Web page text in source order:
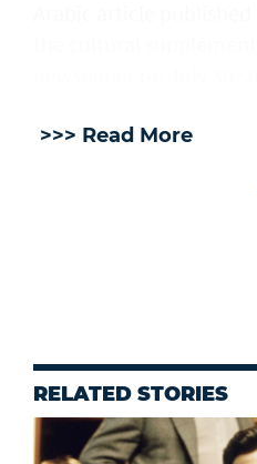
>>> Read More
RELATED STORIES